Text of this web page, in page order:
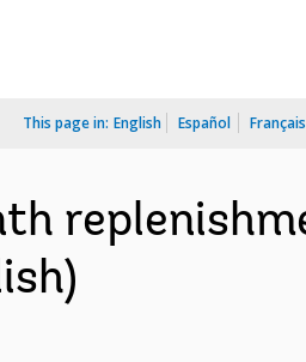
This page in: English Español Français